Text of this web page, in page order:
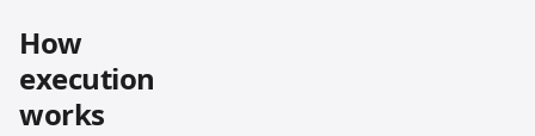
How
execution
works